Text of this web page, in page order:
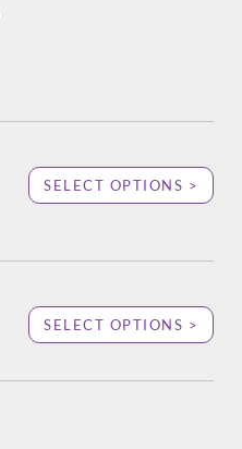
SELECT OPTIONS >
SELECT OPTIONS >